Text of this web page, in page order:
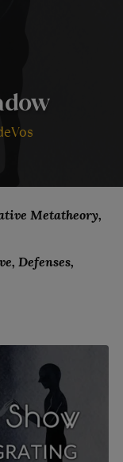
Metatheory
Defenses